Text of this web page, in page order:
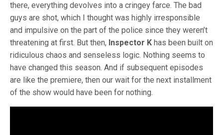
there, everything devolves into a cringey farce. The bad
guys are shot, which I thought was highly irresponsible
and impulsive on the part of the police since they weren’t
threatening at first. But then, Inspector K has been built on
ridiculous chaos and senseless logic. Nothing seems to
have changed this season. And if subsequent episodes
are like the premiere, then our wait for the next installment
of the show would have been for nothing.